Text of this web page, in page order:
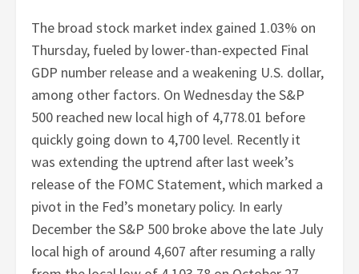
The broad stock market index gained 1.03% on
Thursday, fueled by lower-than-expected Final
GDP number release and a weakening U.S. dollar,
among other factors. On Wednesday the S&P
500 reached new local high of 4,778.01 before
quickly going down to 4,700 level. Recently it
was extending the uptrend after last week’s
release of the FOMC Statement, which marked a
pivot in the Fed’s monetary policy. In early
December the S&P 500 broke above the late July
local high of around 4,607 after resuming a rally